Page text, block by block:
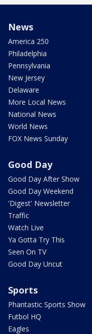
News
America 250
Philadelphia
Pennsylvania
New Jersey
Delaware
More Local News
National News
World News
FOX News Sunday
Good Day
Good Day After Show
Good Day Weekend
'Digest' Newsletter
Traffic
Watch Live
Ya Gotta Try This
Seen On TV
Good Day Uncut
Sports
Phantastic Sports Show
Futbol HQ
Eagles